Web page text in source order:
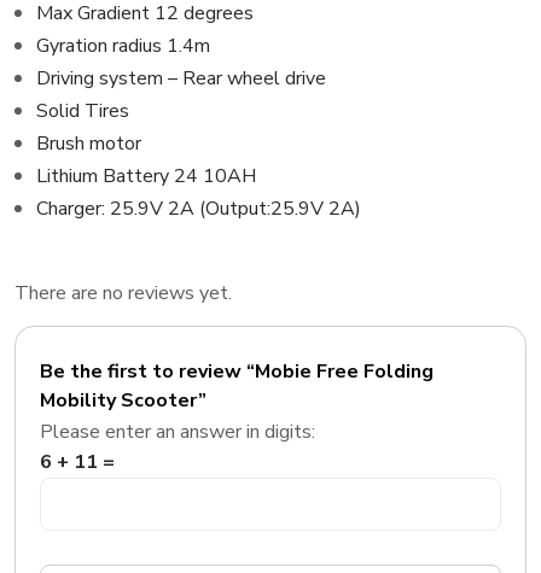
Max Gradient 12 degrees
Gyration radius 1.4m
Driving system – Rear wheel drive
Solid Tires
Brush motor
Lithium Battery 24 10AH
Charger: 25.9V 2A (Output:25.9V 2A)
There are no reviews yet.
Be the first to review “Mobie Free Folding
Mobility Scooter”
Please enter an answer in digits:
6 + 11 =